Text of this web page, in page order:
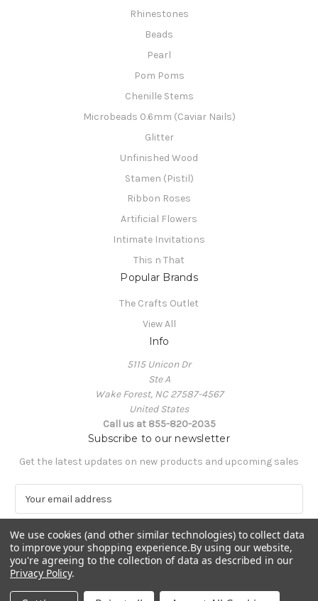
Rhinestones
Beads
Pearl
Pom Poms
Chenille Stems
Microbeads 0.6mm (Caviar Nails)
Glitter
Unfinished Wood
Stamen (Pistil)
Ribbon Roses
Artificial Flowers
Intimate Invitations
This n That
Popular Brands
The Crafts Outlet
View All
Info
5115 Unicon Dr
Ste A
Wake Forest, NC 27587-4567
United States
Call us at 855-820-2035
Subscribe to our newsletter
Get the latest updates on new products and upcoming sales
a
i
l
A
d
d
© 2026 The Crafts Outlet
We use cookies (and other similar technologies) to collect data
to improve your shopping experience.By using our website,
you're agreeing to the collection of data as described in our
Privacy Policy.